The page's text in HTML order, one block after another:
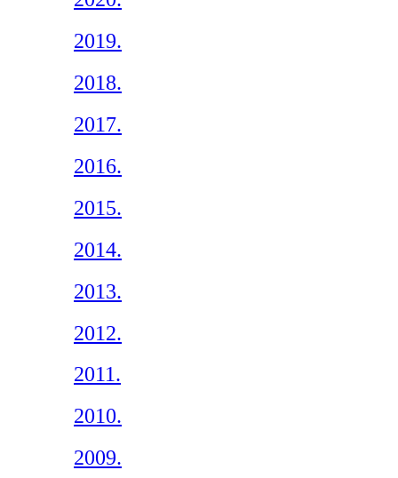
2019.
2018.
2017.
2016.
2015.
2014.
2013.
2012.
2011.
2010.
2009.